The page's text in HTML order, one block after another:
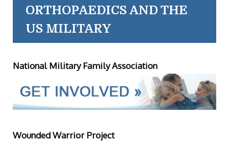
ORTHOPAEDICS AND THE
US MILITARY
National Military Family Association
Wounded Warrior Project